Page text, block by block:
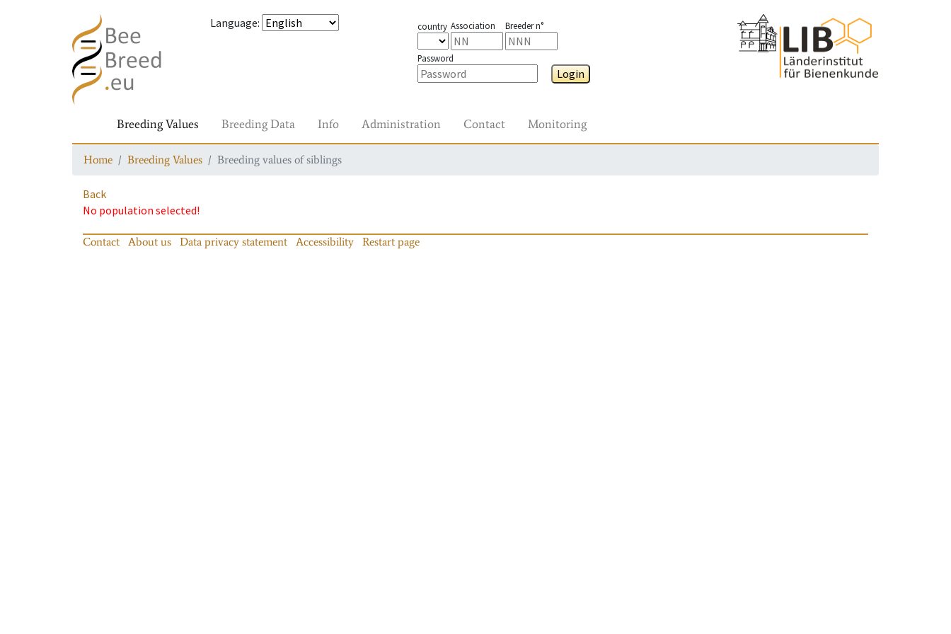
Language: country Association Breeder n°
Password
Login
Breeding Values Breeding Data Info Administration Contact Monitoring
Home Breeding Values Breeding values of siblings
Back
No population selected!
Contact About us Data privacy statement Accessibility Restart page